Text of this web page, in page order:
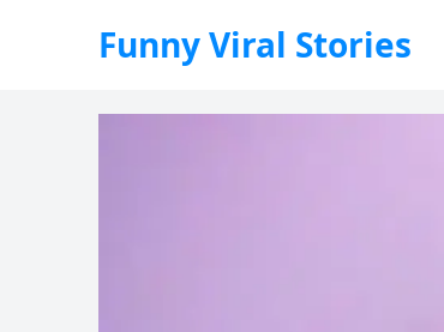
Funny Viral Stories